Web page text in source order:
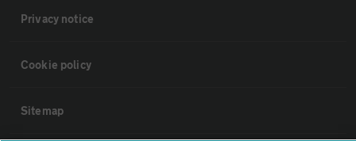
Privacy notice
Cookie policy
Sitemap